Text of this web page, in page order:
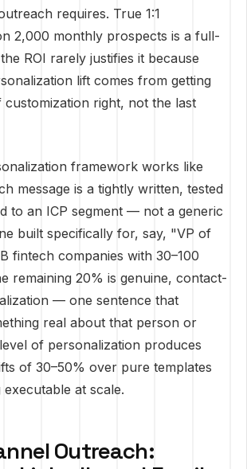
requires. True 1:1
2,000 monthly prospects is a full-
ROI rarely justifies it because
lift comes from getting
right, not the last
framework works like
message is a tightly written, tested
to an ICP segment — not a generic
built specifically for, say, "VP of
fintech companies with 30–100
remaining 20% is genuine, contact-
— one sentence that
real about that person or
of personalization produces
of 30–50% over pure templates
at scale.
Outreach: